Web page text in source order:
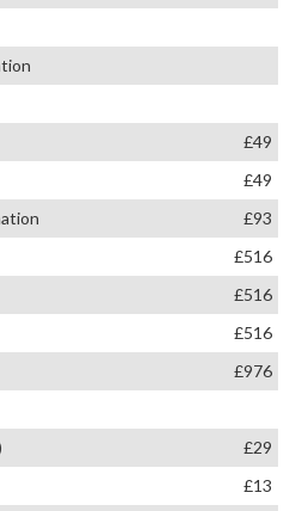
£49
£49
£93
£516
£516
£516
£976
£29
£13